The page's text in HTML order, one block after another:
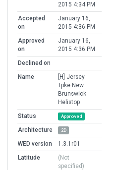
2015 4:34 PM
Accepted
on
January 16,
2015 4:36 PM
Approved
on
January 16,
2015 4:36 PM
Declined on
Name
[H] Jersey
Tpke New
Brunswick
Helistop
Status
Approved
Architecture 2D
WED version
1.3.1r01
Latitude
(Not
specified)